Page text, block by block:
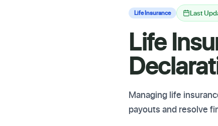
Life Insurance Last
Life
Managing life
payouts and resolve